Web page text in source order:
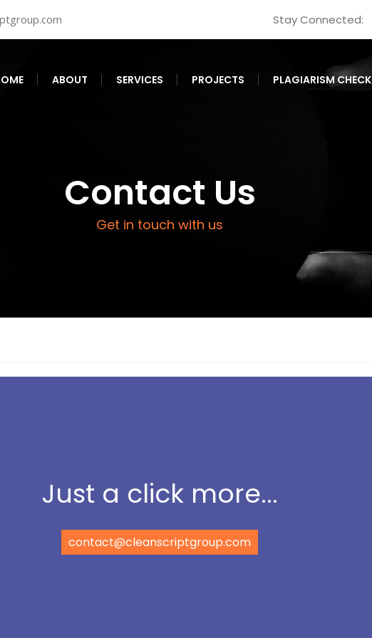
Stay Connected:
ABOUT SERVICES PROJECTS PLAGIARISM CHECK
Contact Us
Get in touch with us
Just a click more...
contact@cleanscriptgroup.com